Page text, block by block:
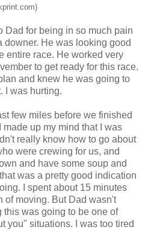
Dad for being in so much pain
downer. He was looking good
entire race. He worked very
to get ready for this race.
and knew he was going to
I was hurting.
few miles before we finished
up my mind that I was
really know how to go about
were crewing for us, and
and have some soup and
was a pretty good indication
I spent about 15 minutes
of moving. But Dad wasn't
this was going to be one of
you" situations. I was too tired